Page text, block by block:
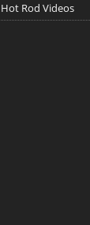
Hot Rod Videos